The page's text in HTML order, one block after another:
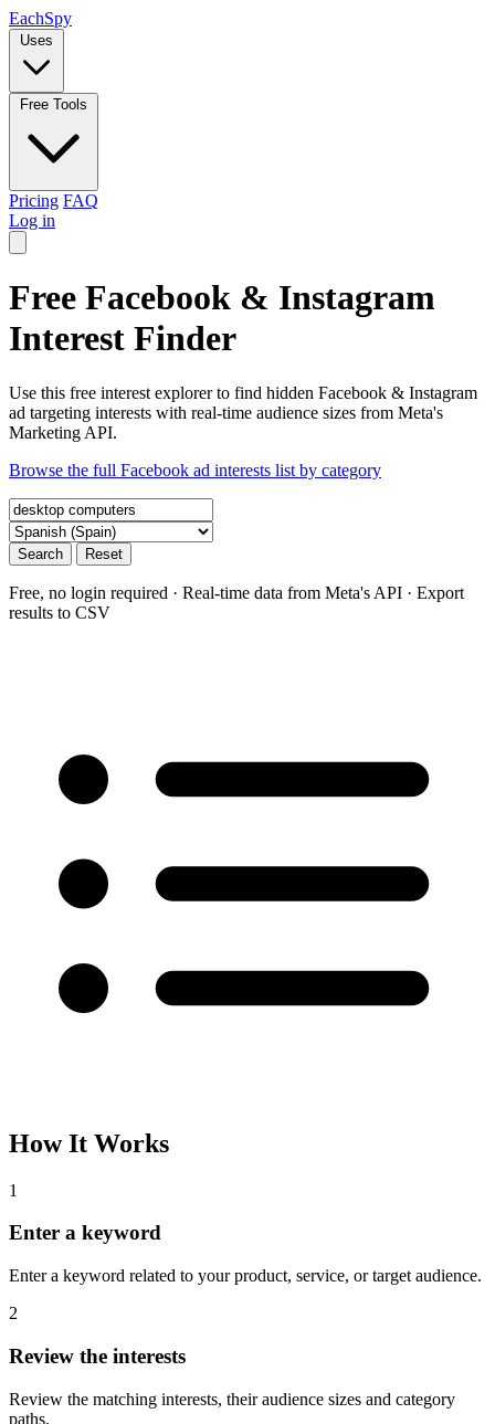
EachSpy
Uses
Free Tools
Pricing FAQ
Log in
Free Facebook & Instagram
Interest Finder
Use this free interest explorer to find hidden Facebook & Instagram
ad targeting interests with real-time audience sizes from Meta's
Marketing API.
Browse the full Facebook ad interests list by category
Search Reset
Free, no login required · Real-time data from Meta's API · Export
results to CSV
Please complete the captcha and try again.
Interest Name
Audience Size